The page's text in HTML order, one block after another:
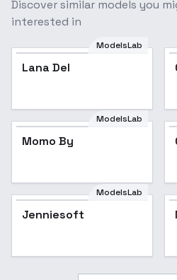
Discover similar models you
interested in
ModelsLab
Lana Del
ModelsLab
Momo By
ModelsLab
Jenniesoft